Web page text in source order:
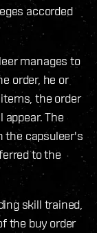
accorded
manages to
order, he or
the order
The
the capsuleer's
to the
skill trained,
the buy order